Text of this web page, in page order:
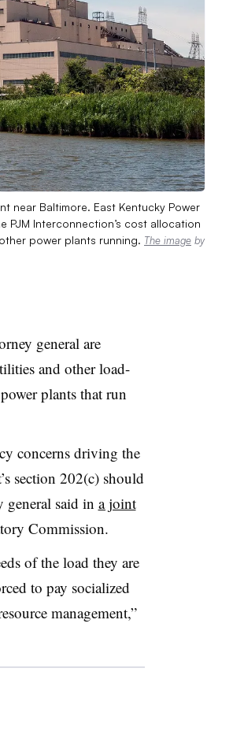
near Baltimore. East Kentucky Power
Interconnection’s cost allocation
power plants running. The image by
general are
and other load-
plants that run
concerns driving the
section 202(c) should
general said in a joint
Commission.
of the load they are
to pay socialized
management,”